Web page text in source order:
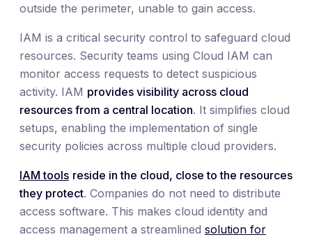
outside the perimeter, unable to gain access.
IAM is a critical security control to safeguard cloud
resources. Security teams using Cloud IAM can
monitor access requests to detect suspicious
activity. IAM provides visibility across cloud
resources from a central location. It simplifies cloud
setups, enabling the implementation of single
security policies across multiple cloud providers.
IAM tools reside in the cloud, close to the resources
they protect. Companies do not need to distribute
access software. This makes cloud identity and
access management a streamlined solution for